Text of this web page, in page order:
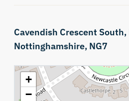
Cavendish Crescent South,
Nottinghamshire, NG7
+
−